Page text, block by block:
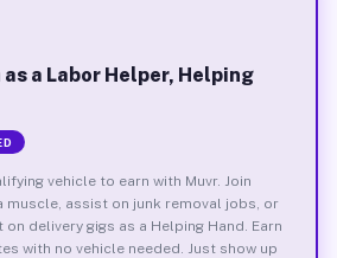
as a Labor Helper, Helping
vehicle to earn with Muvr. Join
muscle, assist on junk removal jobs, or
delivery gigs as a Helping Hand. Earn
with no vehicle needed. Just show up